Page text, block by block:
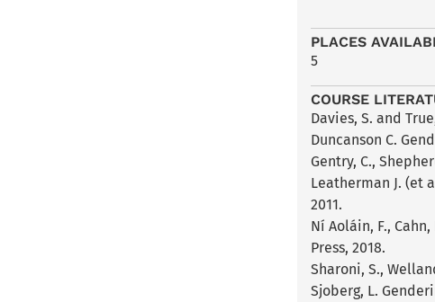
PLACES
5
COURSE
Davies, S. and
Duncanson C.
Gentry, C.,
Leatherman J. (et
2011.
Ní Aoláin, F.,
Press, 2018.
Sharoni, S.,
Sjoberg, L.